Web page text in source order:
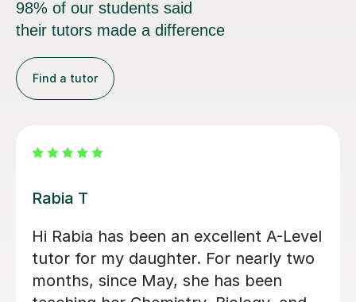
98% of our students said
their tutors made a difference
Find a tutor
Abigail H
Amazing tutor, really helped me
through my A-levels, Abigail is very
lovely and a great tutor!